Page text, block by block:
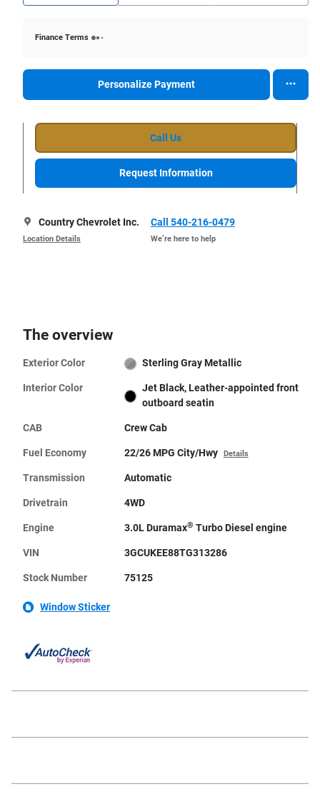
Finance Terms
Personalize Payment
Call Us
Request Information
Country Chevrolet Inc.
Location Details
Call 540-216-0479
We’re here to help
The overview
Exterior Color Sterling Gray Metallic
Interior Color
Jet Black, Leather-appointed front
outboard seatin
CAB Crew Cab
Fuel Economy 22/26 MPG City/Hwy Details
Transmission Automatic
Drivetrain 4WD
Engine 3.0L Duramax® Turbo Diesel engine
VIN 3GCUKEE88TG313286
Stock Number 75125
Window Sticker